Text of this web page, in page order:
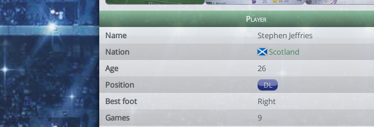
Player
Name
Stephen Jeffries
Nation
Scotland
Age
26
Position
DL
Best foot
Right
Games
9